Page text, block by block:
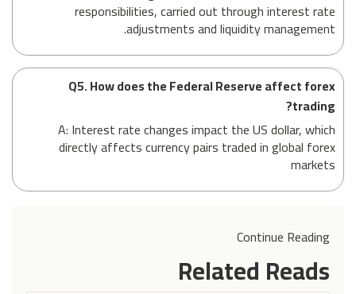
responsibilities, carried out through interest rate
adjustments and liquidity management.
Q5. How does the Federal Reserve affect forex
trading?
A: Interest rate changes impact the US dollar, which
directly affects currency pairs traded in global forex
markets
Continue Reading
Related Reads